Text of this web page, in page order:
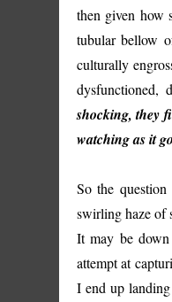
then given how
tubular bellow
culturally
dysfunctioned,
shocking, they
watching as it
So the
swirling haze of
It may be
attempt at
I end up